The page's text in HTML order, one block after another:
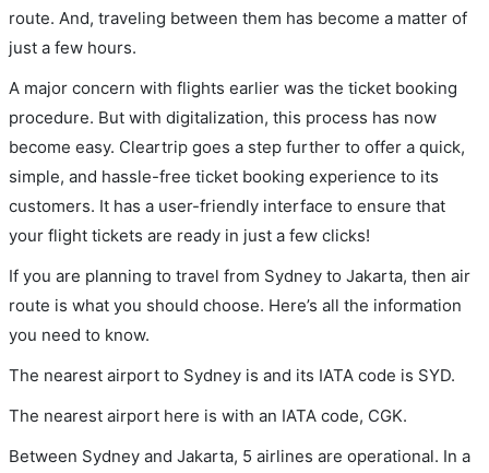
route. And, traveling between them has become a matter of
just a few hours.
A major concern with flights earlier was the ticket booking
procedure. But with digitalization, this process has now
become easy. Cleartrip goes a step further to offer a quick,
simple, and hassle-free ticket booking experience to its
customers. It has a user-friendly interface to ensure that
your flight tickets are ready in just a few clicks!
If you are planning to travel from Sydney to Jakarta, then air
route is what you should choose. Here’s all the information
you need to know.
The nearest airport to Sydney is and its IATA code is SYD.
The nearest airport here is with an IATA code, CGK.
Between Sydney and Jakarta, 5 airlines are operational. In a